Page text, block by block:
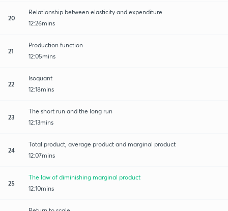
20
Relationship between elasticity and expenditure
12:26mins
21
Production function
12:05mins
22
Isoquant
12:18mins
23
The short run and the long run
12:13mins
24
Total product, average product and marginal product
12:07mins
25
The law of diminishing marginal product
12:10mins